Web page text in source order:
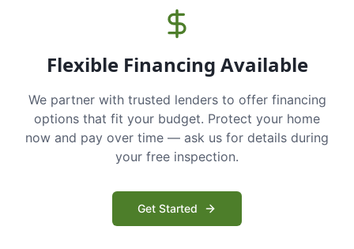
Flexible Financing Available
We partner with trusted lenders to offer financing
options that fit your budget. Protect your home
now and pay over time — ask us for details during
your free inspection.
Get Started